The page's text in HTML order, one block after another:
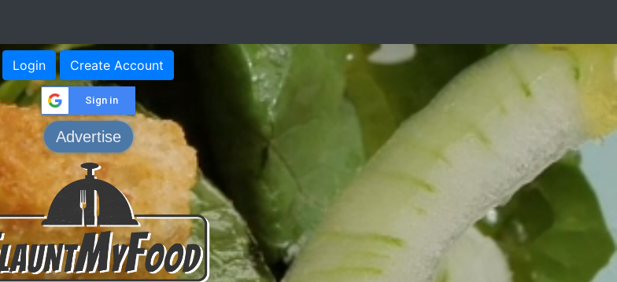
Login Create Account
Sign in
Advertise